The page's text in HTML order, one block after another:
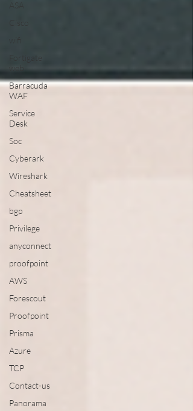
Fortigate
web
Barracuda
WAF
Service
Desk
Soc
Cyberark
Wireshark
Cheatsheet
bgp
Privilege
anyconnect
proofpoint
AWS
Forescout
Proofpoint
Prisma
Azure
TCP
Contact-us
Panorama